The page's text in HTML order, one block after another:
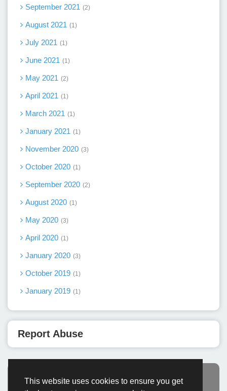
This website uses cookies to ensure you get
September 2021 2
August 2021 1
July 2021 1
June 2021 1
May 2021 2
April 2021 1
March 2021 1
January 2021 1
November 2020 3
October 2020 1
September 2020 2
August 2020 1
May 2020 3
April 2020 1
January 2020 3
October 2019 1
January 2019 1
Report Abuse